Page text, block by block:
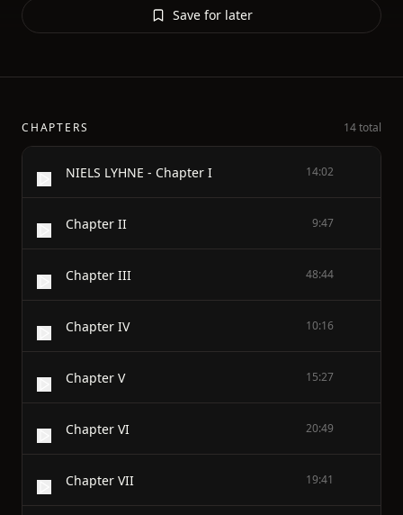
Save for later
CHAPTERS 14 total
NIELS LYHNE - Chapter I 14:02
Chapter II 9:47
Chapter III 48:44
Chapter IV 10:16
Chapter V 15:27
Chapter VI 20:49
Chapter VII 19:41